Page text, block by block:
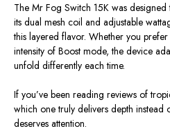
The Mr Fog Switch 15K was
its dual mesh coil and adjustable
this layered flavor. Whether you
intensity of Boost mode, the device
unfold differently each time.
If you’ve been reading reviews of
which one truly delivers depth instead
deserves attention.